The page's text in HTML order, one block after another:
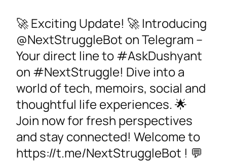
🚀 Exciting Update! 🚀 Introducing
@NextStruggleBot on Telegram –
Your direct line to #AskDushyant
on #NextStruggle! Dive into a
world of tech, memoirs, social and
thoughtful life experiences. 🌟
Join now for fresh perspectives
and stay connected! Welcome to
https://t.me/NextStruggleBot ! 💬